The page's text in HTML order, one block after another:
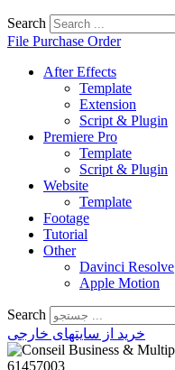
Search
File Purchase Order
After Effects
Template
Extension
Script & Plugin
Premiere Pro
Template
Script & Plugin
Website
Template
Footage
Tutorial
Other
Davinci Resolve
Apple Motion
Search
خرید از سایتهای خارجی